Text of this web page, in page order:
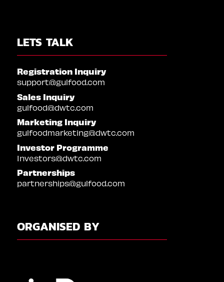
LETS TALK
Registration Inquiry
support@gulfood.com
Sales Inquiry
gulfood@dwtc.com
Marketing Inquiry
gulfoodmarketing@dwtc.com
Investor Programme
Investors@dwtc.com
Partnerships
partnerships@gulfood.com
ORGANISED BY